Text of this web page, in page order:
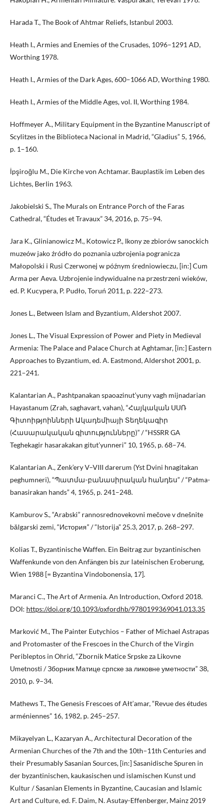
Harada T., The Book of Ahtmar Reliefs, Istanbul 2003.
Heath I., Armies and Enemies of the Crusades, 1096–1291 AD,
Worthing 1978.
Heath I., Armies of the Dark Ages, 600–1066 AD, Worthing 1980.
Heath I., Armies of the Middle Ages, vol. II, Worthing 1984.
Hoffmeyer A., Military Equipment in the Byzantine Manuscript of
Scylitzes in the Biblioteca Nacional in Madrid, “Gladius” 5, 1966,
p. 1–160.
İpşiroğlu M., Die Kirche von Achtamar. Bauplastik im Leben des
Lichtes, Berlin 1963.
Jakobielski S., The Murals on Entrance Porch of the Faras
Cathedral, “Études et Travaux” 34, 2016, p. 75–94.
Jara K., Glinianowicz M., Kotowicz P., Ikony ze zbiorów sanockich
muzeów jako źródło do poznania uzbrojenia pogranicza
Małopolski i Rusi Czerwonej w późnym średniowieczu, [in:] Cum
Arma per Aeva. Uzbrojenie indywidualne na przestrzeni wieków,
ed. P. Kucypera, P. Pudło, Toruń 2011, p. 222–273.
Jones L., Between Islam and Byzantium, Aldershot 2007.
Jones L., The Visual Expression of Power and Piety in Medieval
Armenia: The Palace and Palace Church at Aghtamar, [in:] Eastern
Approaches to Byzantium, ed. A. Eastmond, Aldershot 2001, p.
221–241.
Kalantarian A., Pashtpanakan spaoazinut’yuny vagh mijnadarian
Hayastanum (Zrah, saghavart, vahan), “Հայկական ՍՍՌ
Գիտոիթյոինների Ակադեմիայի Տեղեկագիր
(Հասարակական գիտությունները)” / “HSSRR GA
Teghekagir hasarakakan gitut’yunneri” 10, 1965, p. 68–74.
Kalantarian A., Zenk’ery V–VIII darerum (Yst Dvini hnagitakan
peghumneri), “Պատմա-բանասիրական հանդես” / “Patma-
banasirakan hands” 4, 1965, p. 241–248.
Kamburov S., “Arabski” rannosrednovekovni mečove v dnešnite
bǎlgarski zemi, “История” / “Istorija” 25.3, 2017, p. 268–297.
Kolias T., Byzantinische Waffen. Ein Beitrag zur byzantinischen
Waffenkunde von den Anfängen bis zur lateinischen Eroberung,
Wien 1988 [= Byzantina Vindobonensia, 17].
Maranci C., The Art of Armenia. An Introduction, Oxford 2018.
DOI: https://doi.org/10.1093/oxfordhb/9780199369041.013.35
Marković M., The Painter Eutychios – Father of Michael Astrapas
and Protomaster of the Frescoes in the Church of the Virgin
Peribleptos in Ohrid, “Zbornik Matice Srpske za Likovne
Umetnosti / Зборник Матице српске за ликовне уметности” 38,
2010, p. 9–34.
Mathews T., The Genesis Frescoes of Ałt’amar, “Revue des études
arméniennes” 16, 1982, p. 245–257.
Mikayelyan L., Kazaryan A., Architectural Decoration of the
Armenian Churches of the 7th and the 10th–11th Centuries and
their Presumably Sasanian Sources, [in:] Sasanidische Spuren in
der byzantinischen, kaukasischen und islamischen Kunst und
Kultur / Sasanian Elements in Byzantine, Caucasian and Islamic
Art and Culture, ed. F. Daim, N. Asutay-Effenberger, Mainz 2019